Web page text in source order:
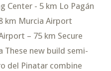
Center - 5 km Lo Pagán
km Murcia Airport
– 75 km Secure
These new build semi-
del Pinatar combine